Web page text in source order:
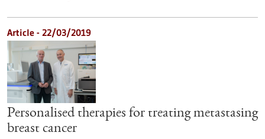
Article - 22/03/2019
Personalised therapies for treating metastasing
breast cancer